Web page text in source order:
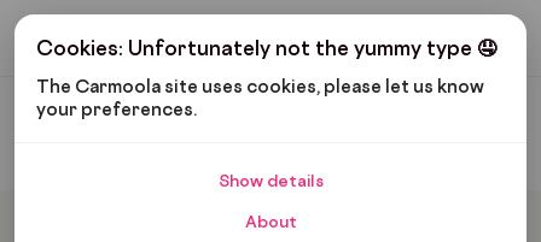
Cookies: Unfortunately not the yummy type 🤤
The Carmoola site uses cookies, please let us know
your preferences.
Show details
About
Get My Budget
Carmoola